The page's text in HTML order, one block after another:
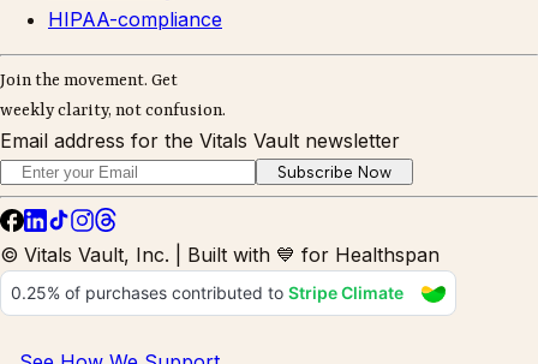
HIPAA-compliance
Join the movement. Get
weekly clarity, not confusion.
Email address for the Vitals Vault newsletter
Subscribe Now
© Vitals Vault, Inc. | Built with 💙 for Healthspan